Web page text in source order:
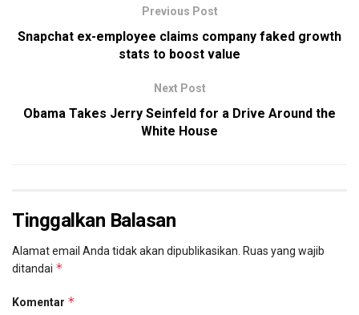
Previous Post
Snapchat ex-employee claims company faked growth
stats to boost value
Next Post
Obama Takes Jerry Seinfeld for a Drive Around the
White House
Tinggalkan Balasan
Alamat email Anda tidak akan dipublikasikan. Ruas yang wajib
ditandai *
Komentar *